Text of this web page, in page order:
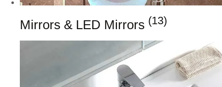
Mirrors & LED Mirrors (13)